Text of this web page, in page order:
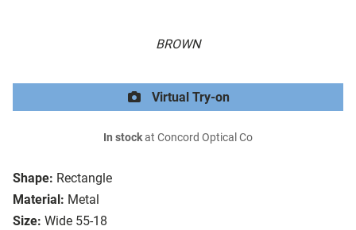
BROWN
Shape: Rectangle
Material: Metal
Size: Wide 55-18
Virtual Try-on
In stockat Concord Optical Co